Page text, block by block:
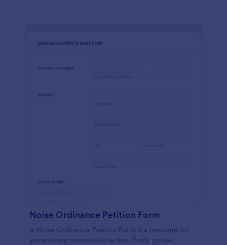
Noise Ordinance Petition Form
A Noise Ordinance Petition Form is a template for
streamlining community action. Easily gather